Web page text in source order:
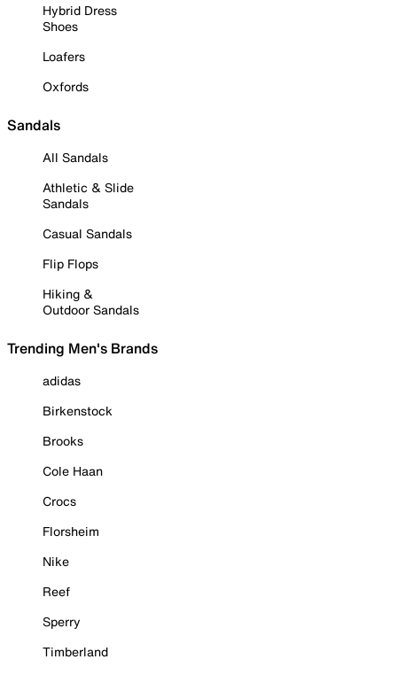
Hybrid Dress
Shoes
Loafers
Oxfords
Sandals
All Sandals
Athletic & Slide
Sandals
Casual Sandals
Flip Flops
Hiking &
Outdoor Sandals
Trending Men's Brands
adidas
Birkenstock
Brooks
Cole Haan
Crocs
Florsheim
Nike
Reef
Sperry
Timberland